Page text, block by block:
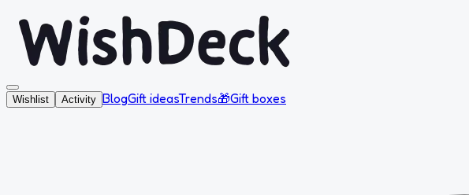
Wishlist Activity BlogGift ideasTrends🎁Gift boxes